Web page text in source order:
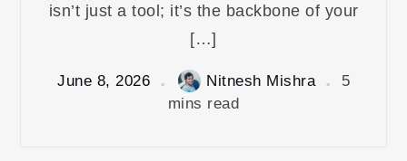
isn’t just a tool; it’s the backbone of your
[…]
June 8, 2026 Nitnesh Mishra
5
mins read